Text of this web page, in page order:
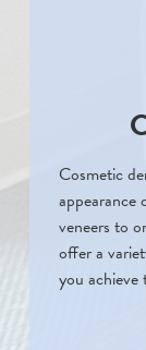
Cosmetic
appearance
veneers to
offer a
you achieve